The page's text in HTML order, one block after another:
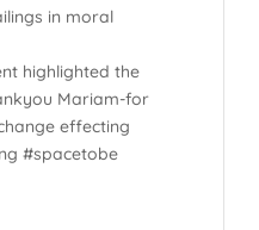
in moral
highlighted the
Mariam-for
effecting
#spacetobe